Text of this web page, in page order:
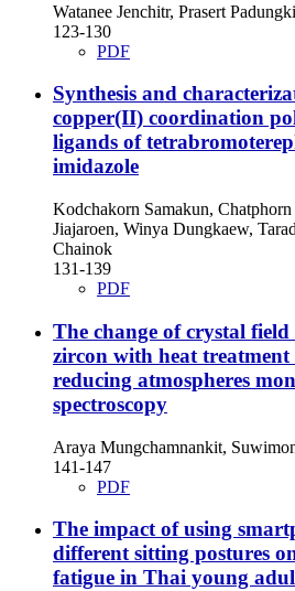
Watanee Jenchitr, Prasert
123-130
PDF
Synthesis and
copper(II) coordination
ligands of
imidazole
Kodchakorn Samakun,
Jiajaroen, Winya Dungkaew,
Chainok
131-139
PDF
The change of crystal
zircon with heat
reducing atmospheres
spectroscopy
Araya Mungchamnankit,
141-147
PDF
The impact of using
different sitting postures
fatigue in Thai young